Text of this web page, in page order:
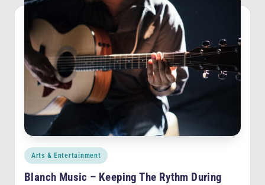
o
ix
Posted
Arts & Entertainment
Blanch Music – Keeping The Rythm During